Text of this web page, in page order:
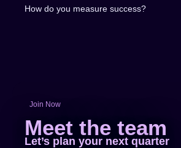
How do you measure success?
Join Now
Meet the team
Let’s plan your next quarter